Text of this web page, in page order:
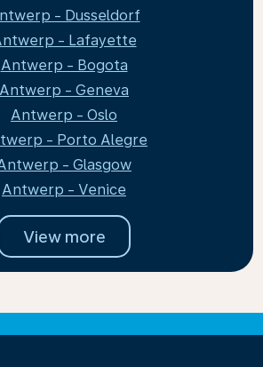
- Dusseldorf
- Lafayette
Antwerp - Bogota
Antwerp - Geneva
Antwerp - Oslo
- Porto Alegre
- Glasgow
Antwerp - Venice
View more